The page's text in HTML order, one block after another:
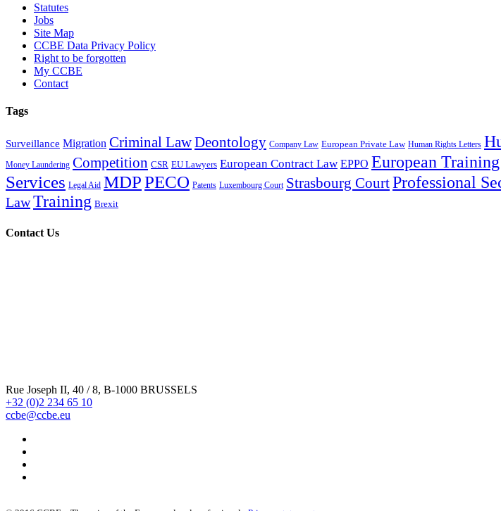
Statutes
Jobs
Site Map
CCBE Data Privacy Policy
Right to be forgotten
My CCBE
Contact
Tags
Surveillance Migration Criminal LawDeontology Company Law European Private Law Human Rights Letters
Money Laundering Competition CSR EU Lawyers European Contract Law EPPO European
Services Legal Aid MDPPECO Patents Luxembourg Court Strasbourg CourtProfessional
LawTraining Brexit
Contact Us
Rue Joseph II, 40 / 8, B-1000 BRUSSELS
+32 (0)2 234 65 10
ccbe@ccbe.eu